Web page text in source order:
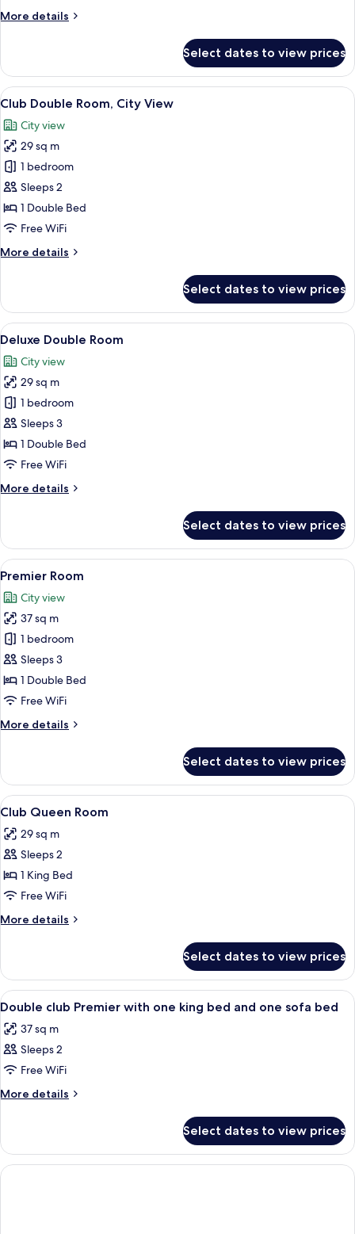
View
More details
More
1
King
Bed,
View
(Newly
Refurbished)
Select dates to view prices
View
all
photos
for
Club
Double
Room,
City
Club Double Room, City View |
5
Club Double Room, City View
City view
29 sq m
1 bedroom
Sleeps 2
1 Double Bed
Free WiFi
More details
More
Double
Room,
City
Select dates to view prices
View
all
photos
for
Deluxe
Double
Room
A hotel room with a large bed, a
5
Deluxe Double Room
City view
29 sq m
1 bedroom
Sleeps 3
1 Double Bed
Free WiFi
More details
More
Double
Room
Select dates to view prices
View
all
photos
for
Premier
Room
A hotel room with a large bed, a
5
Premier Room
City view
37 sq m
1 bedroom
Sleeps 3
1 Double Bed
Free WiFi
More details
More
Room
Select dates to view prices
View
all
photos
for
Club
Queen
Room
Minibar, in-room safe, blackout
2
Club Queen Room
29 sq m
Sleeps 2
1 King Bed
Free WiFi
More details
More
Queen
Room
Select dates to view prices
View
all
photos
for
Double
club
one
king
bed
Minibar, in-room safe, blackout
1
Double club Premier with one king bed and one sofa bed
37 sq m
Sleeps 2
Free WiFi
More details
More
club
Premier
with
Select dates to view prices